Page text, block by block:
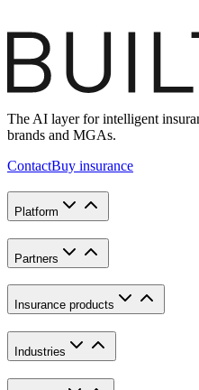
The AI layer for intelligent
brands and MGAs.
ContactBuy insurance
Platform
Partners
Insurance products
Industries